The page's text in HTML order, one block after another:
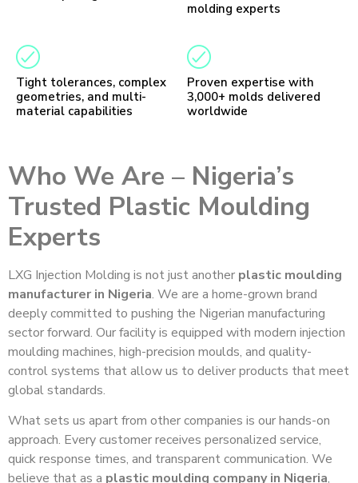
molding experts
Tight tolerances, complex
geometries, and multi-
material capabilities
Proven expertise with
3,000+ molds delivered
worldwide
Who We Are – Nigeria’s
Trusted Plastic Moulding
Experts
LXG Injection Molding is not just another plastic moulding
manufacturer in Nigeria. We are a home-grown brand
deeply committed to pushing the Nigerian manufacturing
sector forward. Our facility is equipped with modern injection
moulding machines, high-precision moulds, and quality-
control systems that allow us to deliver products that meet
global standards.
What sets us apart from other companies is our hands-on
approach. Every customer receives personalized service,
quick response times, and transparent communication. We
believe that as a plastic moulding company in Nigeria,